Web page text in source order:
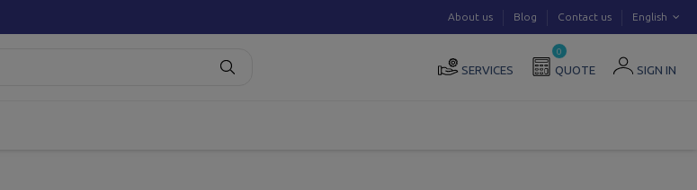
About us Blog Contact us English
SERVICES QUOTE
0
SIGN IN